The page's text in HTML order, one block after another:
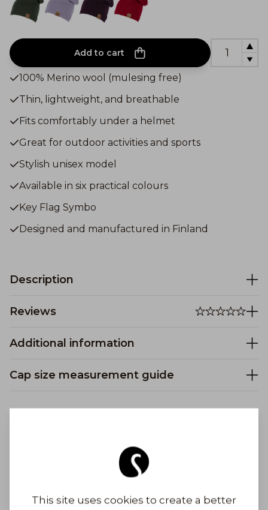
Add to cart
100% Merino wool (mulesing free)
Thin, lightweight, and breathable
Fits comfortably under a helmet
Great for outdoor activities and sports
Stylish unisex model
Available in six practical colours
Key Flag Symbo
Designed and manufactured in Finland
Description
Reviews
Additional information
Cap size measurement guide
Free shipping to Finland on orders above 100
This site uses cookies to create a better